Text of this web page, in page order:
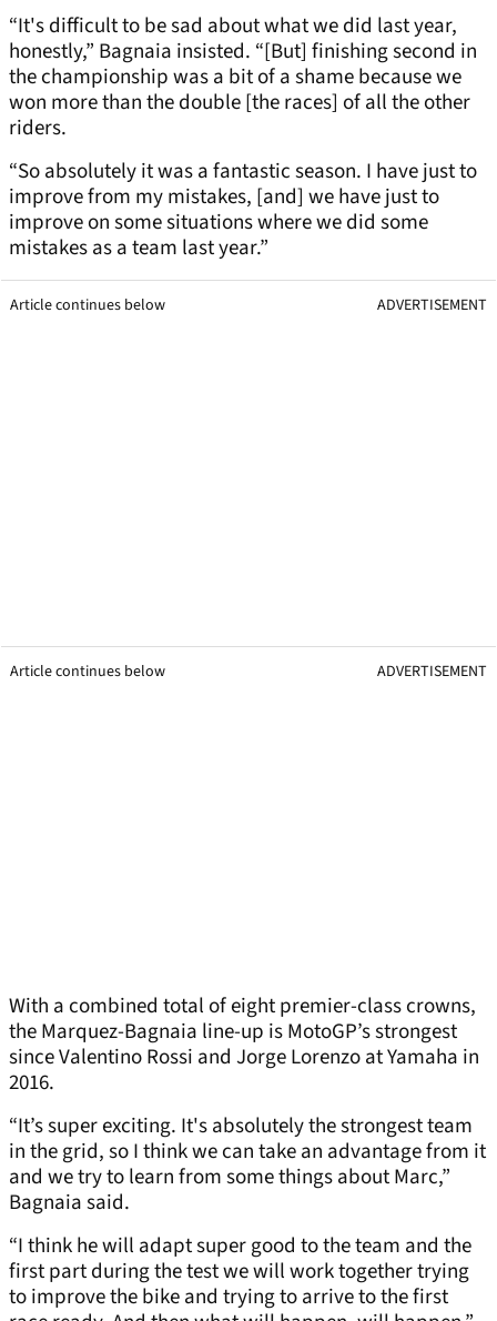
“It's difficult to be sad about what we did last year,
honestly,” Bagnaia insisted. “[But] finishing second in
the championship was a bit of a shame because we
won more than the double [the races] of all the other
riders.
“So absolutely it was a fantastic season. I have just to
improve from my mistakes, [and] we have just to
improve on some situations where we did some
mistakes as a team last year.”
Article continues below ADVERTISEMENT
Article continues below ADVERTISEMENT
With a combined total of eight premier-class crowns,
the Marquez-Bagnaia line-up is MotoGP’s strongest
since Valentino Rossi and Jorge Lorenzo at Yamaha in
2016.
“It’s super exciting. It's absolutely the strongest team
in the grid, so I think we can take an advantage from it
and we try to learn from some things about Marc,”
Bagnaia said.
“I think he will adapt super good to the team and the
first part during the test we will work together trying
to improve the bike and trying to arrive to the first